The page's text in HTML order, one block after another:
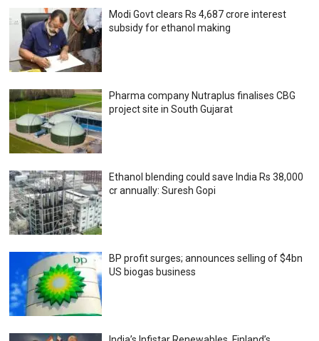
Modi Govt clears Rs 4,687 crore interest
subsidy for ethanol making
Pharma company Nutraplus finalises CBG
project site in South Gujarat
Ethanol blending could save India Rs 38,000
cr annually: Suresh Gopi
BP profit surges; announces selling of $4bn
US biogas business